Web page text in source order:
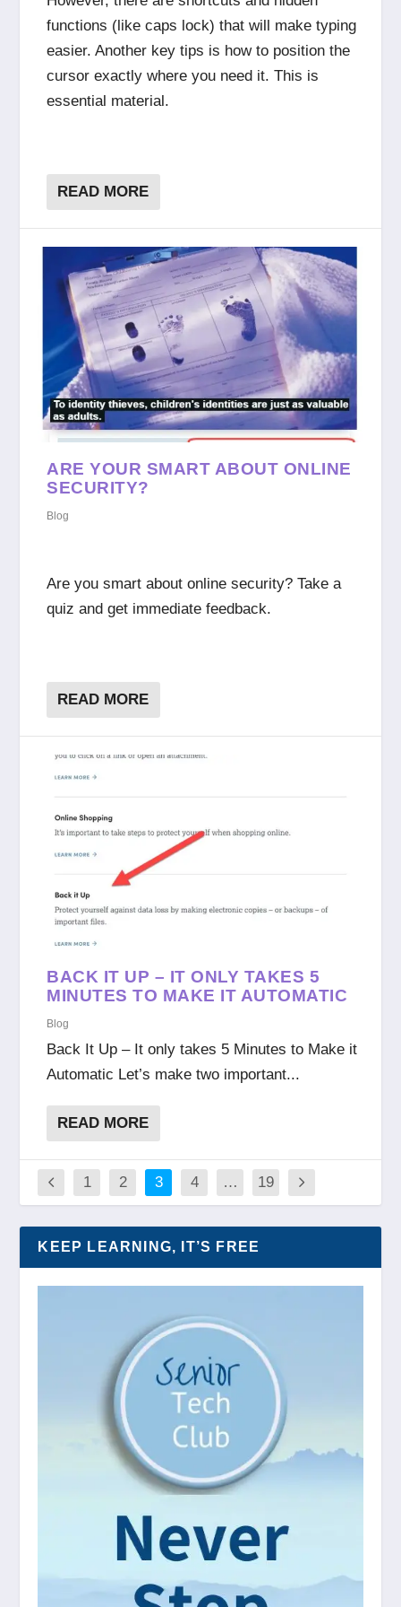
functions (like caps lock) that will make typing
easier. Another key tips is how to position the
cursor exactly where you need it. This is
essential material.
READ MORE
ARE YOUR SMART ABOUT ONLINE
SECURITY?
Blog
Are you smart about online security? Take a
quiz and get immediate feedback.
READ MORE
BACK IT UP – IT ONLY TAKES 5
MINUTES TO MAKE IT AUTOMATIC
Blog
Back It Up – It only takes 5 Minutes to Make it
Automatic Let’s make two important...
READ MORE
1 2 3 4 … 19
KEEP LEARNING, IT’S FREE